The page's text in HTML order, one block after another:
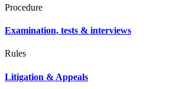
Procedure
Examination, tests & interviews
Rules
Litigation & Appeals